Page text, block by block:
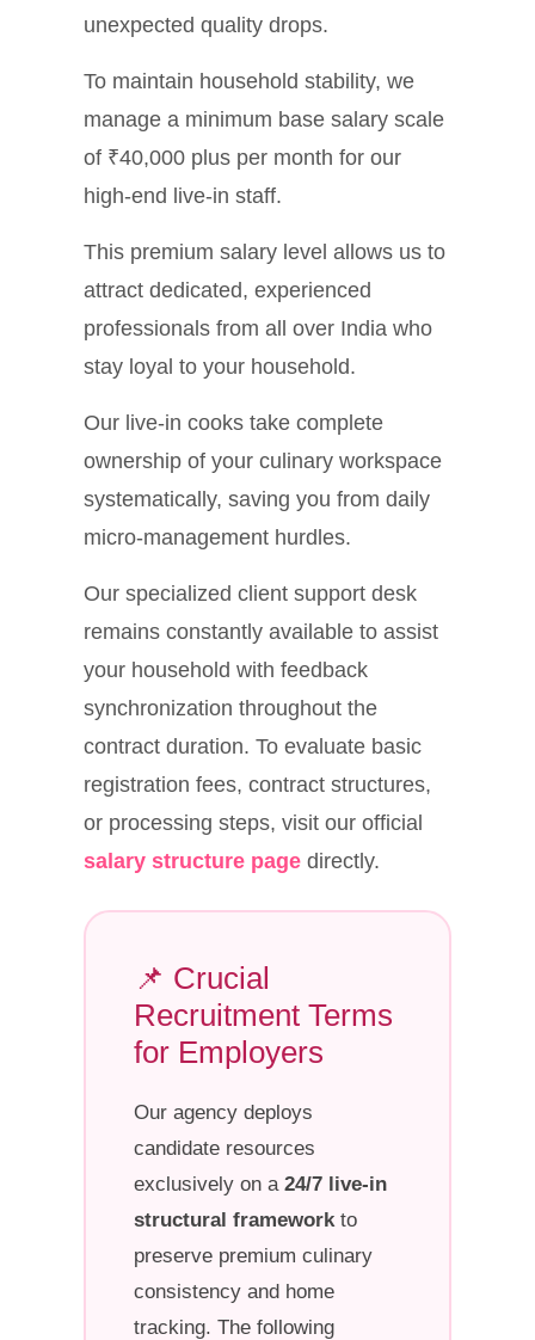
unexpected quality drops.
To maintain household stability, we
manage a minimum base salary scale
of ₹40,000 plus per month for our
high-end live-in staff.
This premium salary level allows us to
attract dedicated, experienced
professionals from all over India who
stay loyal to your household.
Our live-in cooks take complete
ownership of your culinary workspace
systematically, saving you from daily
micro-management hurdles.
Our specialized client support desk
remains constantly available to assist
your household with feedback
synchronization throughout the
contract duration. To evaluate basic
registration fees, contract structures,
or processing steps, visit our official
salary structure page directly.
📌 Crucial
Recruitment Terms
for Employers
Our agency deploys
candidate resources
exclusively on a 24/7 live-in
structural frameworkto
preserve premium culinary
consistency and home
tracking. The following